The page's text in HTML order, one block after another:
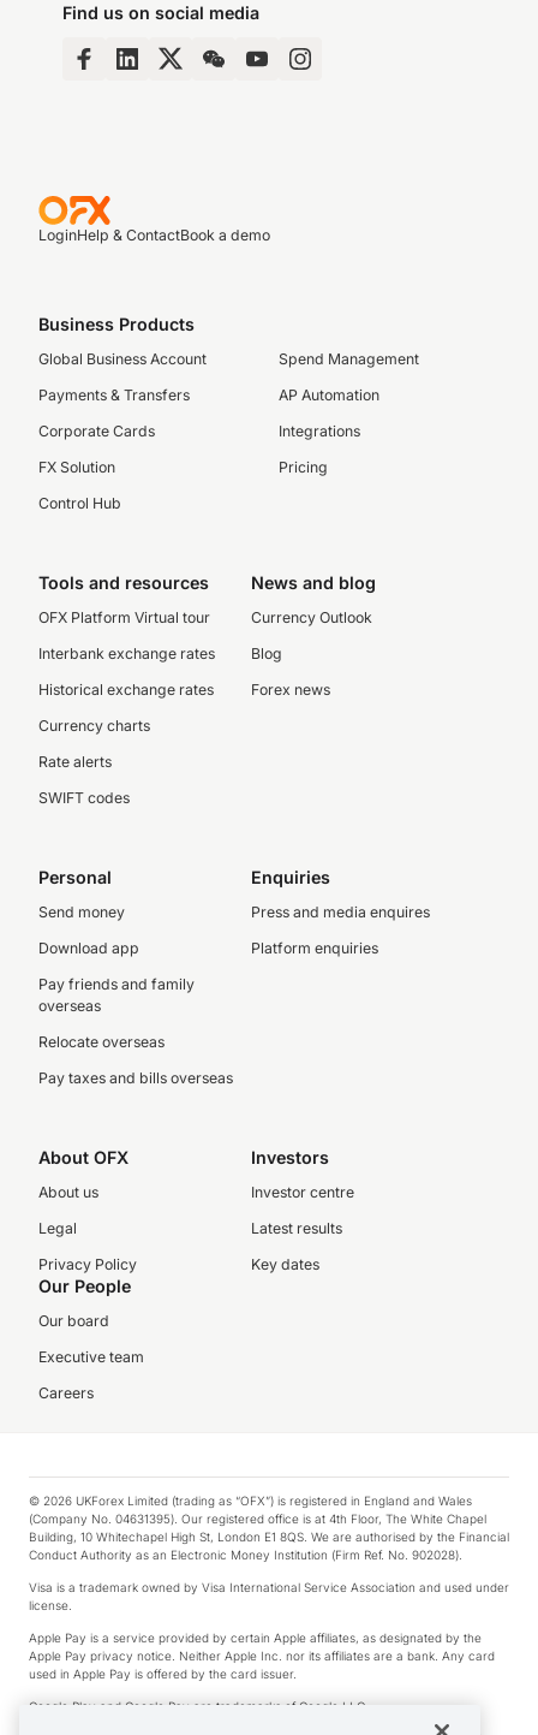
Find us on social media
LoginHelp & ContactBook a demo
Business Products
Global Business Account
Payments & Transfers
Corporate Cards
FX Solution
Control Hub
Spend Management
AP Automation
Integrations
Pricing
Tools and resources
OFX Platform Virtual tour
Interbank exchange rates
Historical exchange rates
Currency charts
Rate alerts
SWIFT codes
News and blog
Currency Outlook
Blog
Forex news
Personal
Send money
Download app
Pay friends and family
overseas
Relocate overseas
Pay taxes and bills overseas
Enquiries
Press and media enquires
Platform enquiries
About OFX
About us
Legal
Privacy Policy
Investors
Investor centre
Latest results
Key dates
Our People
Our board
Executive team
Careers
© 2026 UKForex Limited (trading as “OFX”) is registered in England and Wales
(Company No. 04631395). Our registered office is at 4th Floor, The White Chapel
Building, 10 Whitechapel High St, London E1 8QS. We are authorised by the Financial
Conduct Authority as an Electronic Money Institution (Firm Ref. No. 902028).
Visa is a trademark owned by Visa International Service Association and used under
license.
Apple Pay is a service provided by certain Apple affiliates, as designated by the
Apple Pay privacy notice. Neither Apple Inc. nor its affiliates are a bank. Any card
used in Apple Pay is offered by the card issuer.
Google Play and Google Pay are trademarks of Google LLC.